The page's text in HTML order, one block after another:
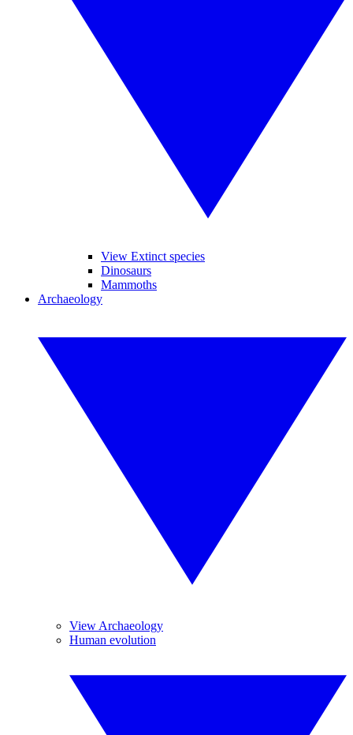
View Extinct species
Dinosaurs
Mammoths
Archaeology
View Archaeology
Human evolution